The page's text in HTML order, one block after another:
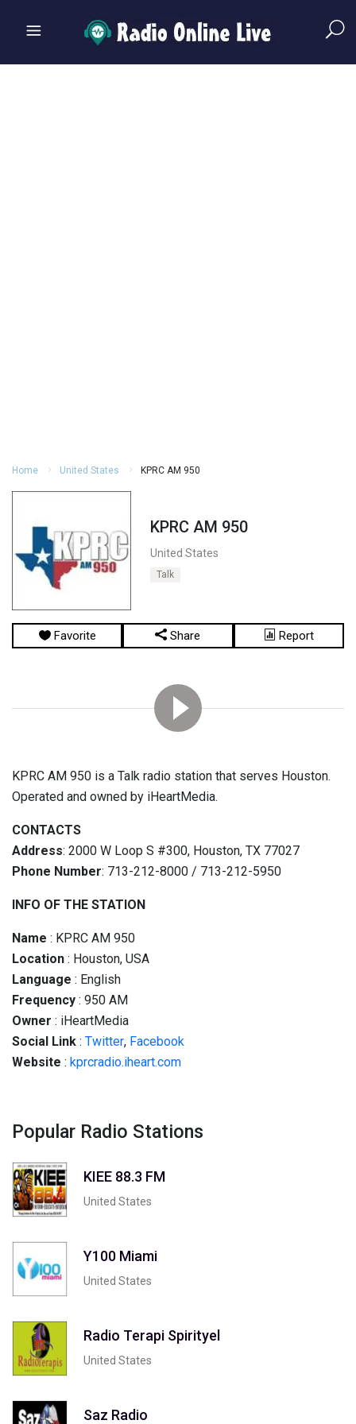
Home United States KPRC AM 950
KPRC AM 950
United States
Talk
Favorite Share Report
KPRC AM 950 is a Talk radio station that serves Houston.
Operated and owned by iHeartMedia.
CONTACTS
Address: 2000 W Loop S #300, Houston, TX 77027
Phone Number: 713-212-8000 / 713-212-5950
INFO OF THE STATION
Name : KPRC AM 950
Location : Houston, USA
Language : English
Frequency : 950 AM
Owner : iHeartMedia
Social Link : Twitter, Facebook
Website : kprcradio.iheart.com
Popular Radio Stations
KIEE 88.3 FM
United States
Y100 Miami
United States
Radio Terapi Spirityel
United States
Saz Radio